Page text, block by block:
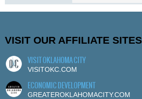
VISIT OUR AFFILIATE SITES
VISIT OKLAHOMA CITY
VISITOKC.COM
ECONOMIC DEVELOPMENT
GREATEROKLAHOMACITY.COM